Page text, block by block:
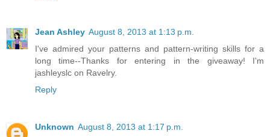
Jean Ashley August 8, 2013 at 1:13 p.m.
I've admired your patterns and pattern-writing skills for a
long time--Thanks for entering in the giveaway! I'm
jashleyslc on Ravelry.
Reply
Unknown August 8, 2013 at 1:17 p.m.